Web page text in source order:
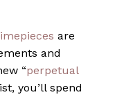
are
and
“perpetual
you’ll spend